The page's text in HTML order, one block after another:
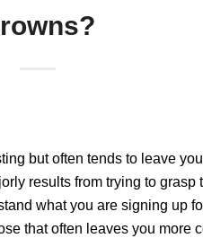
but often tends to leave
results from trying to grasp
what you are signing up
that often leaves you more